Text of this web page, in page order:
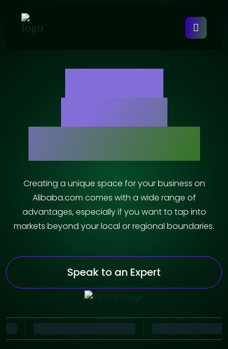
Creating a unique space for your business on
Alibaba.com comes with a wide range of
advantages, especially if you want to tap into
markets beyond your local or regional boundaries.
Speak to an Expert